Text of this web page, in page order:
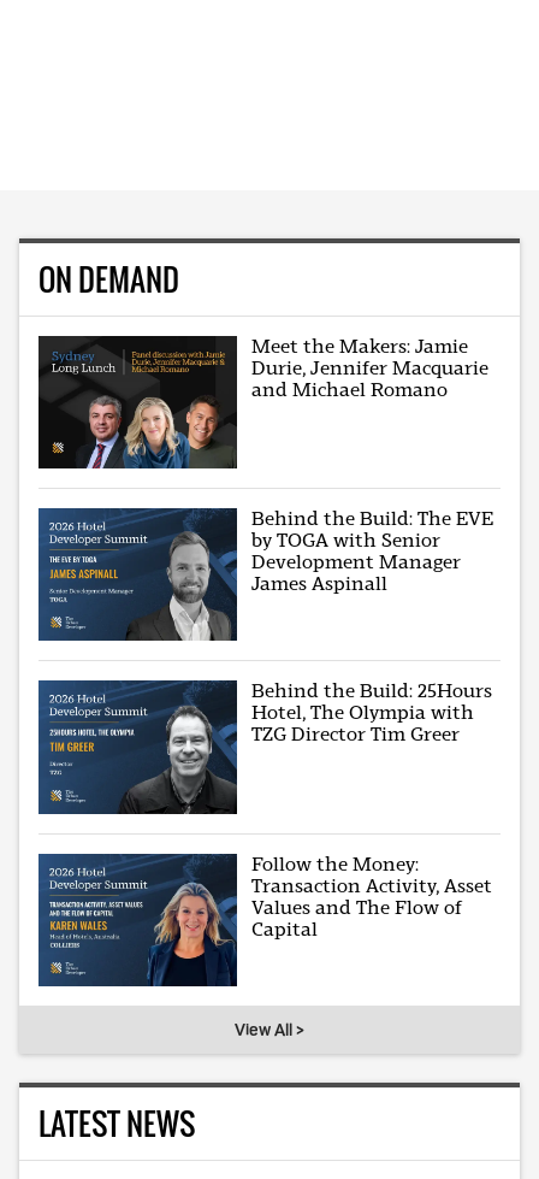
ON DEMAND
Meet the Makers: Jamie
Durie, Jennifer Macquarie
and Michael Romano
Behind the Build: The EVE
by TOGA with Senior
Development Manager
James Aspinall
Behind the Build: 25Hours
Hotel, The Olympia with
TZG Director Tim Greer
Follow the Money:
Transaction Activity, Asset
Values and The Flow of
Capital
View All >
LATEST NEWS